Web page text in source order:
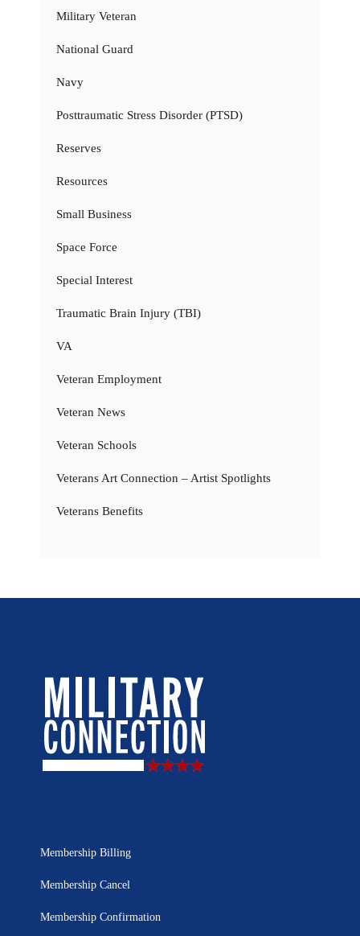
Military Veteran
National Guard
Navy
Posttraumatic Stress Disorder (PTSD)
Reserves
Resources
Small Business
Space Force
Special Interest
Traumatic Brain Injury (TBI)
VA
Veteran Employment
Veteran News
Veteran Schools
Veterans Art Connection – Artist Spotlights
Veterans Benefits
Membership Billing
Membership Cancel
Membership Confirmation